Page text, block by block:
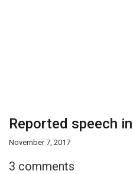
Reported speech
November 7, 2017
3 comments